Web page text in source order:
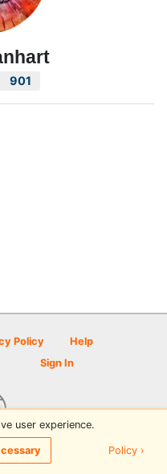
901
Policy
Help
Sign In
by PDGA
user experience.
Policy ›